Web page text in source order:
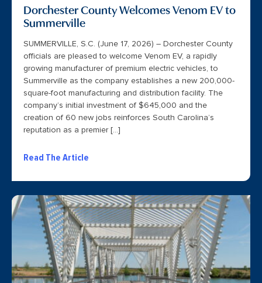
Dorchester County Welcomes Venom EV to
Summerville
SUMMERVILLE, S.C. (June 17, 2026) – Dorchester County
officials are pleased to welcome Venom EV, a rapidly
growing manufacturer of premium electric vehicles, to
Summerville as the company establishes a new 200,000-
square-foot manufacturing and distribution facility. The
company’s initial investment of $645,000 and the
creation of 60 new jobs reinforces South Carolina’s
reputation as a premier […]
Read The Article